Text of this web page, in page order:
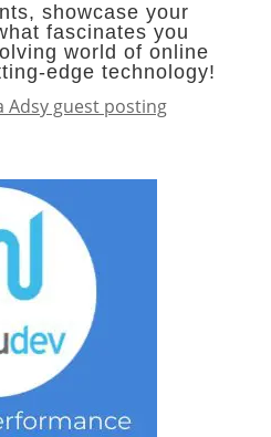
showcase your
fascinates you
world of online
edge technology!
Adsy guest posting